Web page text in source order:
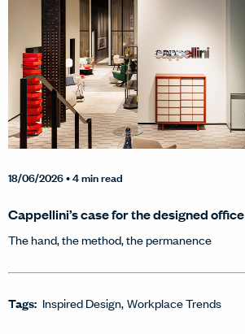
18/06/2026• 4 min read
Cappellini’s case for the designed office
The hand, the method, the permanence
Tags: Inspired Design Workplace Trends